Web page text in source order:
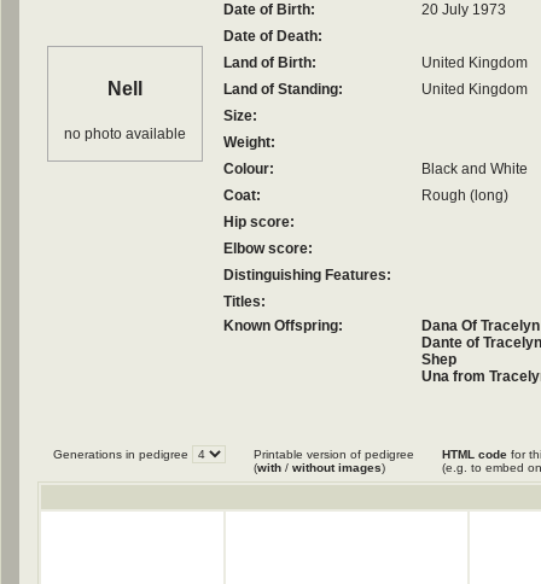
Nell
no photo available
Date of Birth:
20 July 1973
Date of Death:
Land of Birth:
United Kingdom
Land of Standing:
United Kingdom
Size:
Weight:
Colour:
Black and White
Coat:
Rough (long)
Hip score:
Elbow score:
Distinguishing Features:
Titles:
Known Offspring:
Dana Of Tracelyn
Dante of Tracelyn
Shep
Una from
Generations in pedigree
Printable version of pedigree
(with / without images)
HTML code for
(e.g. to embed